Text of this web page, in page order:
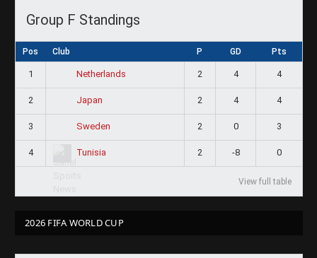
Group F Standings
Pos Club P GD Pts
1 Netherlands 2 4 4
2 Japan 2 4 4
3 Sweden 2 0 3
4 Tunisia 2 -8 0
View full table
2026 FIFA WORLD CUP